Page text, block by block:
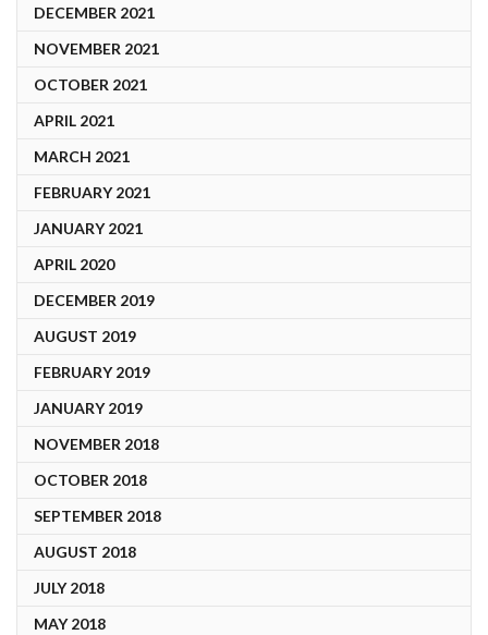
DECEMBER 2021
NOVEMBER 2021
OCTOBER 2021
APRIL 2021
MARCH 2021
FEBRUARY 2021
JANUARY 2021
APRIL 2020
DECEMBER 2019
AUGUST 2019
FEBRUARY 2019
JANUARY 2019
NOVEMBER 2018
OCTOBER 2018
SEPTEMBER 2018
AUGUST 2018
JULY 2018
MAY 2018